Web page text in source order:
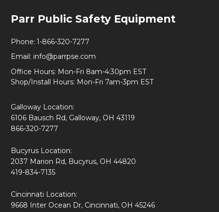
Start
Parr Public Safety Equipment
Phone: 1-866-320-7277
Email: info@parrpse.com
Office Hours: Mon-Fri 8am-4:30pm EST
Shop/Install Hours: Mon-Fri 7am-3pm EST
Galloway Location:
6106 Bausch Rd, Galloway, OH 43119
866-320-7277
Bucyrus Location:
2037 Marion Rd, Bucyrus, OH 44820
419-834-7135
Cincinnati Location:
9668 Inter Ocean Dr, Cincinnati, OH 45246